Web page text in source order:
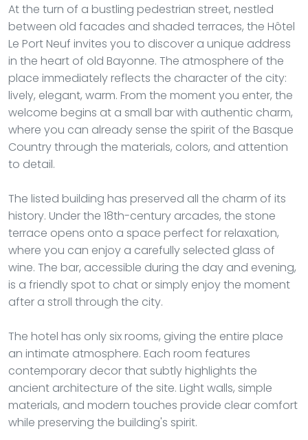
At the turn of a bustling pedestrian street, nestled
between old facades and shaded terraces, the Hôtel
Le Port Neuf invites you to discover a unique address
in the heart of old Bayonne. The atmosphere of the
place immediately reflects the character of the city:
lively, elegant, warm. From the moment you enter, the
welcome begins at a small bar with authentic charm,
where you can already sense the spirit of the Basque
Country through the materials, colors, and attention
to detail.
The listed building has preserved all the charm of its
history. Under the 18th-century arcades, the stone
terrace opens onto a space perfect for relaxation,
where you can enjoy a carefully selected glass of
wine. The bar, accessible during the day and evening,
is a friendly spot to chat or simply enjoy the moment
after a stroll through the city.
The hotel has only six rooms, giving the entire place
an intimate atmosphere. Each room features
contemporary decor that subtly highlights the
ancient architecture of the site. Light walls, simple
materials, and modern touches provide clear comfort
while preserving the building's spirit.